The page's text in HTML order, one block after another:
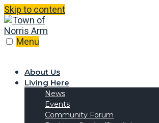
Skip to content
Menu
About Us
Living Here
News
Events
Community Forum